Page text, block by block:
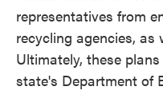
representatives from
recycling agencies, as
Ultimately, these
state's Department of